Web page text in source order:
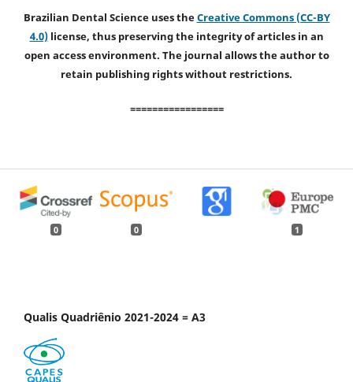
Brazilian Dental Science uses theCreative Commons (CC-BY
4.0)license, thus preserving the integrity of articles in an
open access environment. The journal allows the author to
retain publishing rights without restrictions.
=================
0 0 1
Qualis Quadriênio 2021-2024 = A3